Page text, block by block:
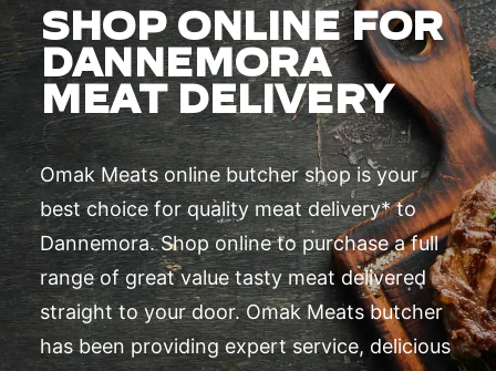
SHOP ONLINE FOR
DANNEMORA
MEAT DELIVERY
Omak Meats online butcher shop is your
best choice for quality meat delivery* to
Dannemora. Shop online to purchase a full
range of great value tasty meat delivered
straight to your door. Omak Meats butcher
has been providing expert service, delicious